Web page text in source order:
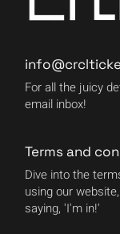
For all the juicy
email inbox!
Terms and
Dive into the
using our
saying, 'I'm in!'